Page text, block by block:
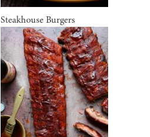
Steakhouse Burgers